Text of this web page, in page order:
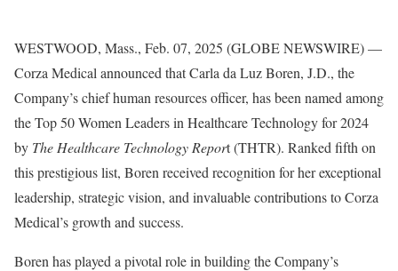
WESTWOOD, Mass., Feb. 07, 2025 (GLOBE NEWSWIRE) —
Corza Medical announced that Carla da Luz Boren, J.D., the
Company’s chief human resources officer, has been named among
the Top 50 Women Leaders in Healthcare Technology for 2024
by The Healthcare Technology Report (THTR). Ranked fifth on
this prestigious list, Boren received recognition for her exceptional
leadership, strategic vision, and invaluable contributions to Corza
Medical’s growth and success.
Boren has played a pivotal role in building the Company’s